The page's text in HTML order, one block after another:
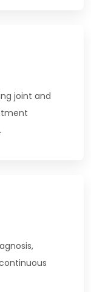
joint and